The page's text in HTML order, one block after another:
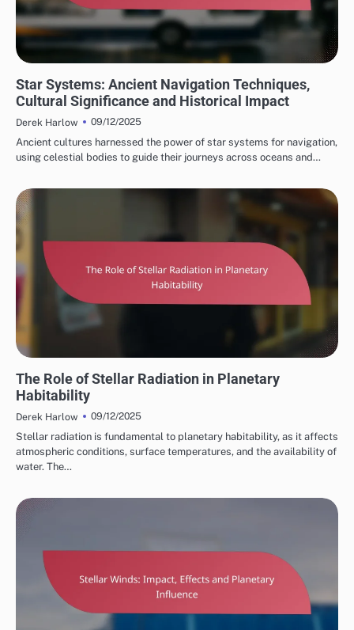
Star Systems: Ancient Navigation Techniques,
Cultural Significance and Historical Impact
Derek Harlow
09/12/2025
Ancient cultures harnessed the power of star systems for navigation,
using celestial bodies to guide their journeys across oceans and…
The Role of Stellar Radiation in Planetary
Habitability
Derek Harlow
09/12/2025
Stellar radiation is fundamental to planetary habitability, as it affects
atmospheric conditions, surface temperatures, and the availability of
water. The…